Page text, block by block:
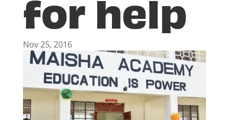
for help
Nov 25, 2016